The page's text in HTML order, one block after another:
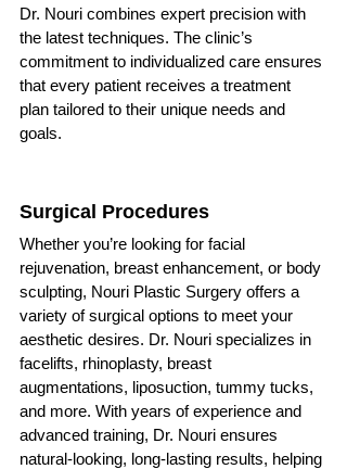
Dr. Nouri combines expert precision with
the latest techniques. The clinic’s
commitment to individualized care ensures
that every patient receives a treatment
plan tailored to their unique needs and
goals.
Surgical Procedures
Whether you’re looking for facial
rejuvenation, breast enhancement, or body
sculpting, Nouri Plastic Surgery offers a
variety of surgical options to meet your
aesthetic desires. Dr. Nouri specializes in
facelifts, rhinoplasty, breast
augmentations, liposuction, tummy tucks,
and more. With years of experience and
advanced training, Dr. Nouri ensures
natural-looking, long-lasting results, helping